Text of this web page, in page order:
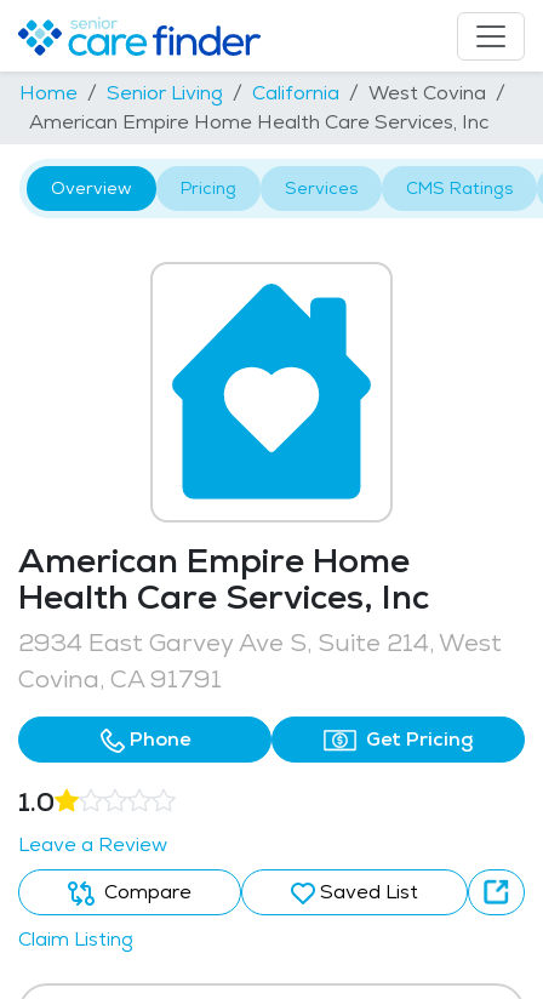
Home Senior Living California
West Covina
American Empire Home Health Care Services, Inc
Overview Pricing Services CMS Ratings
American Empire Home
Health Care Services, Inc
2934 East Garvey Ave S, Suite 214, West
Covina, CA 91791
Phone Get Pricing
1.0
Leave a Review
Compare
Saved List
Claim Listing